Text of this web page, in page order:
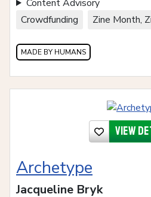
Content Advisory
Crowdfunding
Zine Month,
MADE BY HUMANS
View
Archetype
Jacqueline Bryk